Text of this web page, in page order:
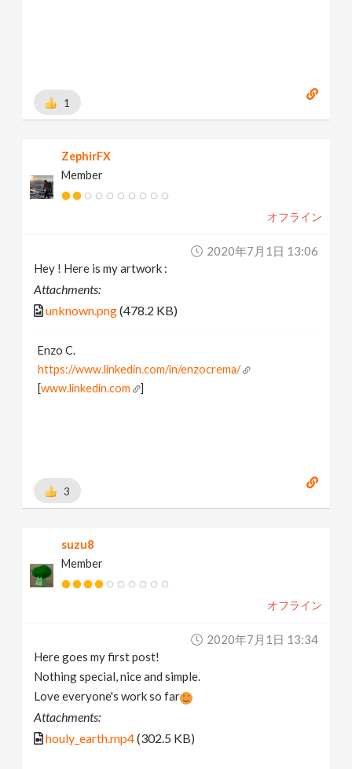
1
ZephirFX
Member
オフライン
2020年7月1日 13:06
Hey ! Here is my artwork :
Attachments:
unknown.png(478.2 KB)
Enzo C.
https://www.linkedin.com/in/enzocrema/
[www.linkedin.com ]
3
suzu8
Member
オフライン
2020年7月1日 13:34
Here goes my first post!
Nothing special, nice and simple.
Love everyone's work so far
Attachments:
houly_earth.mp4(302.5 KB)